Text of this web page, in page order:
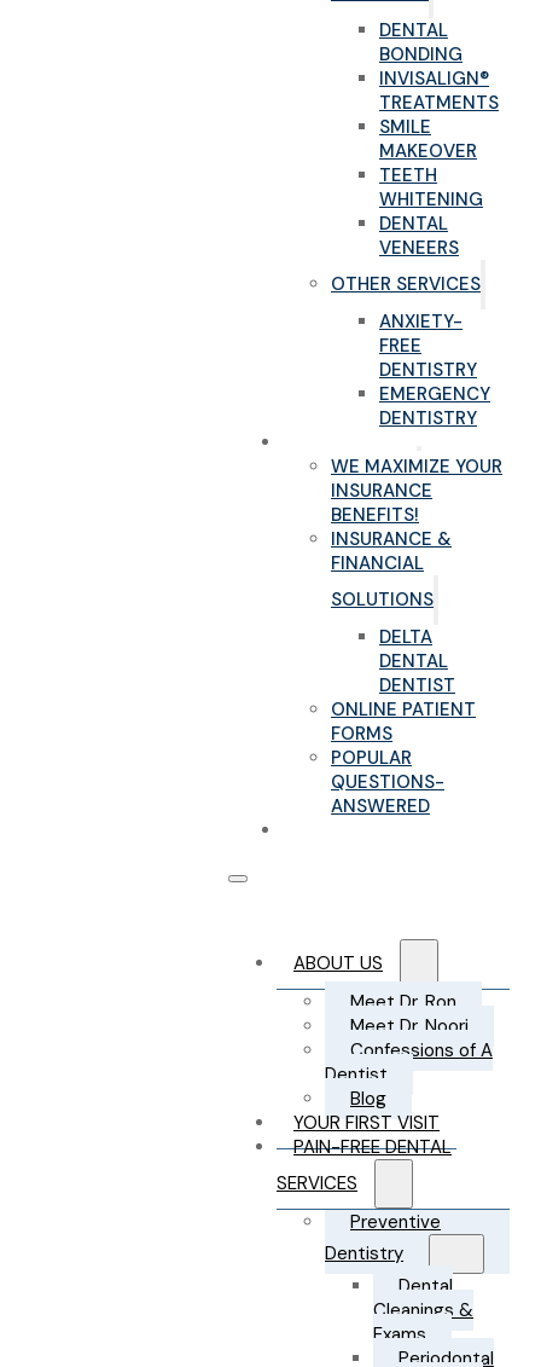
DENTAL
BONDING
INVISALIGN®
TREATMENTS
SMILE
MAKEOVER
TEETH
WHITENING
DENTAL
VENEERS
OTHER SERVICES
ANXIETY-
FREE
DENTISTRY
EMERGENCY
DENTISTRY
WE MAXIMIZE YOUR
INSURANCE
BENEFITS!
INSURANCE &
FINANCIAL
SOLUTIONS
DELTA
DENTAL
DENTIST
ONLINE PATIENT
FORMS
POPULAR
QUESTIONS-
ANSWERED
ABOUT US
Meet Dr. Ron
Meet Dr. Noori
Confessions of A
Dentist
Blog
YOUR FIRST VISIT
PAIN-FREE DENTAL
SERVICES
Preventive
Dentistry
Dental
Cleanings &
Exams
Periodontal